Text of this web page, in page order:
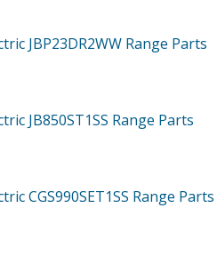
JBP23DR2WW Range Parts
JB850ST1SS Range Parts
CGS990SET1SS Range Parts